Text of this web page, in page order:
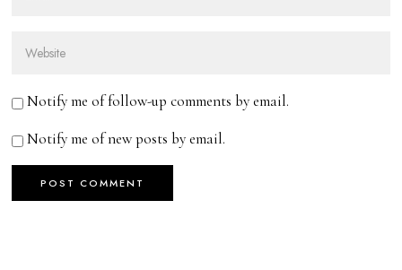
Notify me of follow-up comments by email.
Notify me of new posts by email.